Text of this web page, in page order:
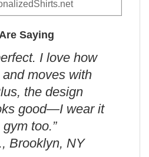
Saying
I love how
moves with
the design
good—I wear it
too.”
Brooklyn, NY